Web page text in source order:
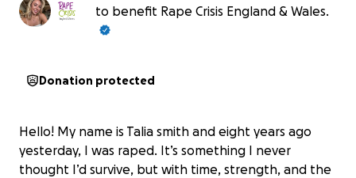
to benefit Rape Crisis England & Wales.
Donation protected
Hello! My name is Talia smith and eight years ago
yesterday, I was raped. It’s something I never
thought I’d survive, but with time, strength, and the